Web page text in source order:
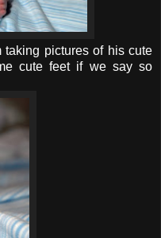
taking pictures of his cute
cute feet if we say so